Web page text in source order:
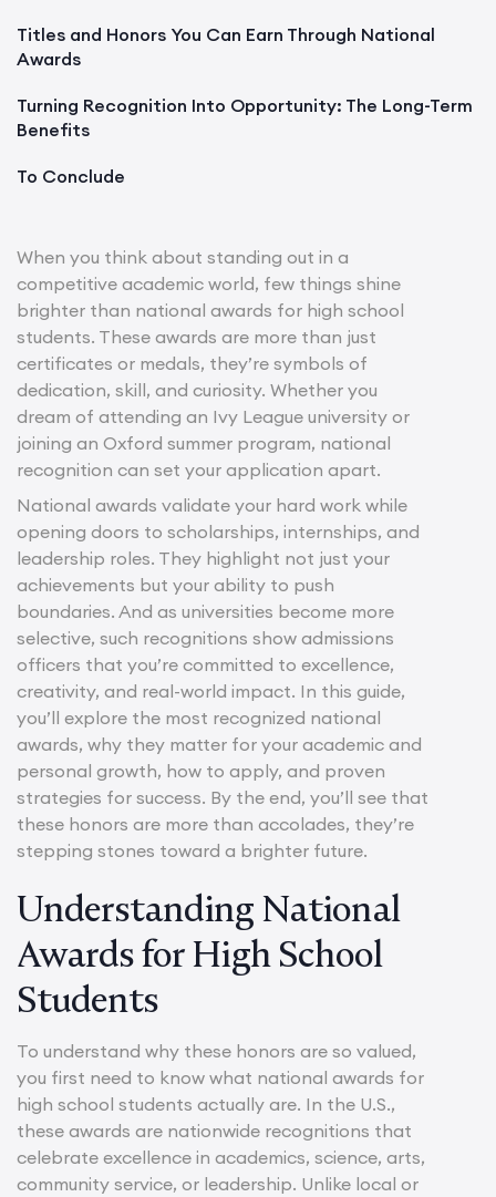
Titles and Honors You Can Earn Through National
Awards
Turning Recognition Into Opportunity: The Long-Term
Benefits
To Conclude
When you think about standing out in a
competitive academic world, few things shine
brighter than national awards for high school
students. These awards are more than just
certificates or medals, they’re symbols of
dedication, skill, and curiosity. Whether you
dream of attending an Ivy League university or
joining an Oxford summer program, national
recognition can set your application apart.
National awards validate your hard work while
opening doors to scholarships, internships, and
leadership roles. They highlight not just your
achievements but your ability to push
boundaries. And as universities become more
selective, such recognitions show admissions
officers that you’re committed to excellence,
creativity, and real-world impact. In this guide,
you’ll explore the most recognized national
awards, why they matter for your academic and
personal growth, how to apply, and proven
strategies for success. By the end, you’ll see that
these honors are more than accolades, they’re
stepping stones toward a brighter future.
Understanding National
Awards for High School
Students
To understand why these honors are so valued,
you first need to know what national awards for
high school students actually are. In the U.S.,
these awards are nationwide recognitions that
celebrate excellence in academics, science, arts,
community service, or leadership. Unlike local or